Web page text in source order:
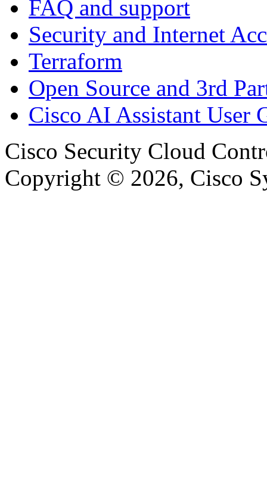
FAQ and support
Security and Internet
Terraform
Open Source and 3rd
Cisco AI Assistant User
Cisco Security Cloud
Copyright © 2026, Cisco